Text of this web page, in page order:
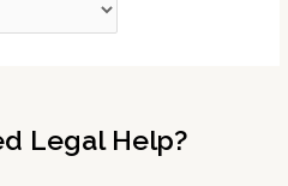
Legal Help?